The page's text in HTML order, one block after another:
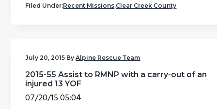
Filed Under:Recent Missions,Clear Creek County
July 20, 2015 ByAlpine Rescue Team
2015-55 Assist to RMNP with a carry-out of an
injured 13 YOF
07/20/15 05:04